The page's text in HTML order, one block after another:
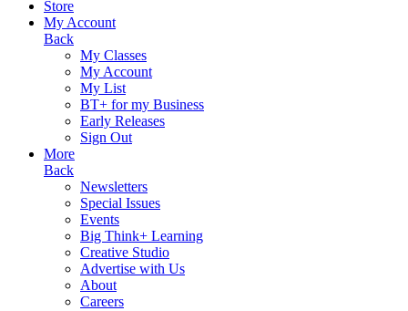
Store
My Account
Back
My Classes
My Account
My List
BT+ for my Business
Early Releases
Sign Out
More
Back
Newsletters
Special Issues
Events
Big Think+ Learning
Creative Studio
Advertise with Us
About
Careers